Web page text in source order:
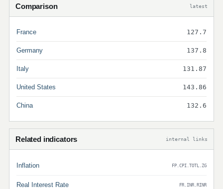
Comparison latest
France 127.7
Germany 137.8
Italy 131.87
United States 143.86
China 132.6
Related indicators internal links
Inflation FP.CPI.TOTL.ZG
Real Interest Rate FR.INR.RINR